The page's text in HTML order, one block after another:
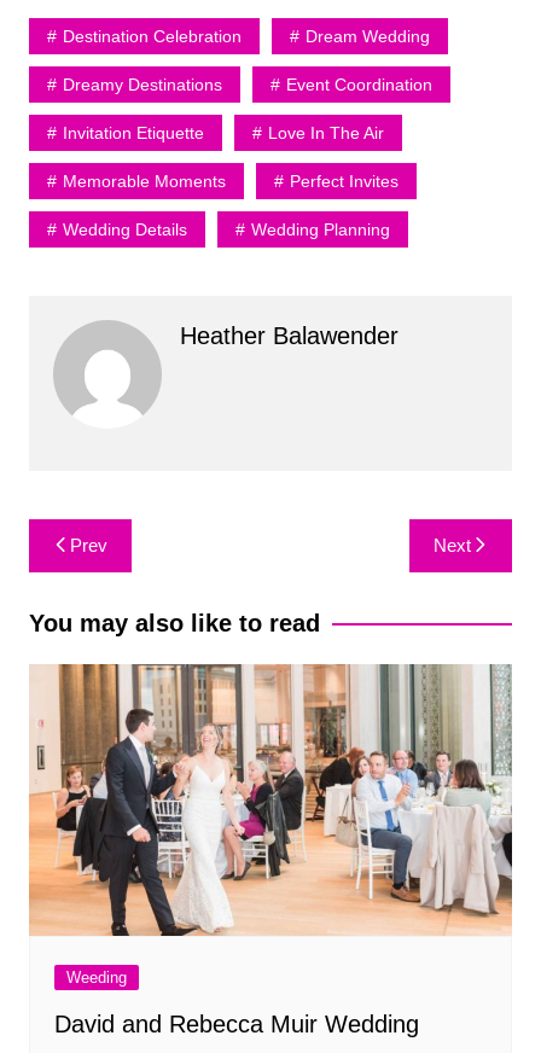
Destination Celebration Dream Wedding
Dreamy Destinations Event Coordination
Invitation Etiquette Love In The Air
Memorable Moments Perfect Invites
Wedding Details Wedding Planning
Heather Balawender
Post
navigation
Prev Next
You may also like to read
Weeding
David and Rebecca Muir Wedding